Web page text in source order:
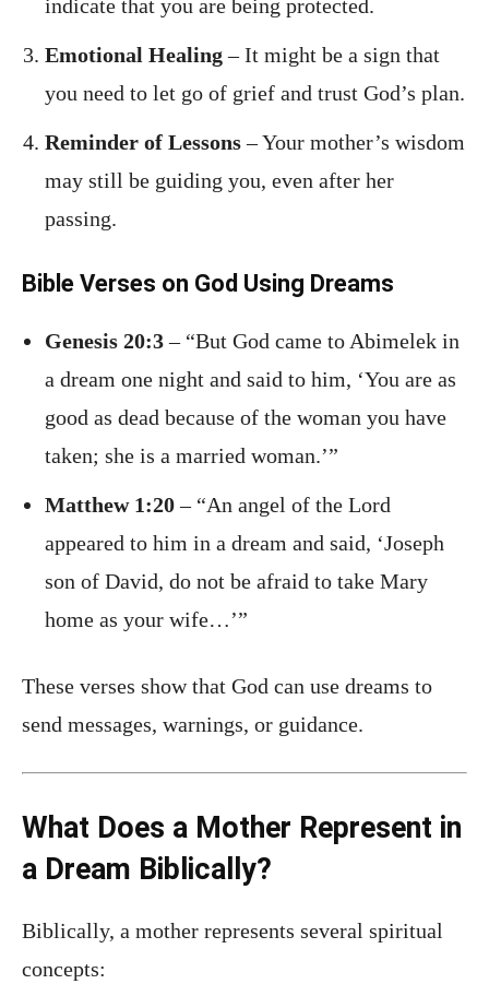
indicate that you are being protected.
Emotional Healing– It might be a sign that
you need to let go of grief and trust God’s plan.
Reminder of Lessons– Your mother’s wisdom
may still be guiding you, even after her
passing.
Bible Verses on God Using Dreams
Genesis 20:3– “But God came to Abimelek in
a dream one night and said to him, ‘You are as
good as dead because of the woman you have
taken; she is a married woman.’”
Matthew 1:20– “An angel of the Lord
appeared to him in a dream and said, ‘Joseph
son of David, do not be afraid to take Mary
home as your wife…’”
These verses show that God can use dreams to
send messages, warnings, or guidance.
What Does a Mother Represent in
a Dream Biblically?
Biblically, a mother represents several spiritual
concepts: